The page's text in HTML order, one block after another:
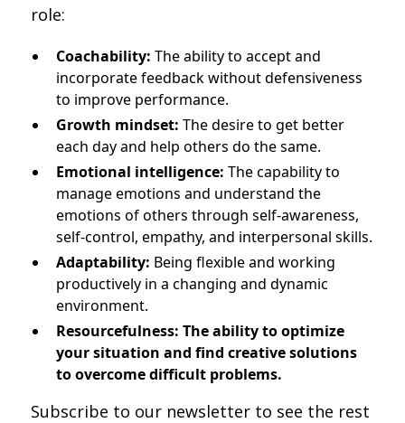
role:
Coachability:The ability to accept and
incorporate feedback without defensiveness
to improve performance.
Growth mindset: The desire to get better
each day and help others do the same.
Emotional intelligence: The capability to
manage emotions and understand the
emotions of others through self-awareness,
self-control, empathy, and interpersonal skills.
Adaptability: Being flexible and working
productively in a changing and dynamic
environment.
Resourcefulness: The ability to optimize
your situation and find creative solutions
to overcome difficult problems.
Subscribe to our newsletter to see the rest